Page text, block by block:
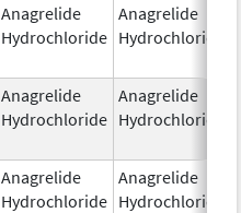
Anagrelide
Hydrochloride
Anagrelide
Hydrochloride
Anagrelide
Hydrochloride
Anagrelide
Hydrochloride
Anagrelide
Hydrochloride
Anagrelide
Hydrochloride